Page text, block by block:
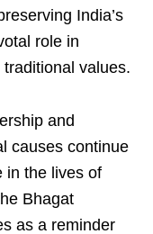
India’s
role in
traditional values.
and
causes continue
in the lives of
Bhagat
as a reminder